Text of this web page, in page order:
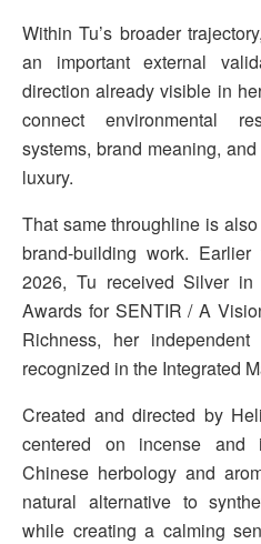
Within Tu’s broader
an important external
direction already visible in
connect environmental
systems, brand meaning,
luxury.
That same throughline is
brand-building work.
2026, Tu received Silver
Awards for SENTIR / A
Richness, her independent
recognized in the Integrated
Created and directed by
centered on incense and
Chinese herbology and
natural alternative to
while creating a calming